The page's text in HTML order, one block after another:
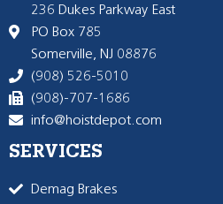
236 Dukes Parkway East
PO Box 785
Somerville, NJ 08876
(908) 526-5010
(908)-707-1686
info@hoistdepot.com
SERVICES
Demag Brakes